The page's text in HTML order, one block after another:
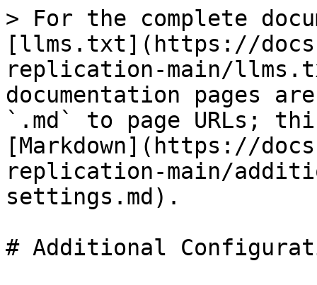
> For the complete
[llms.txt](https://
replication-main/
documentation pages
`.md` to page URLs;
[Markdown](https://
replication-main/
settings.md).
# Additional